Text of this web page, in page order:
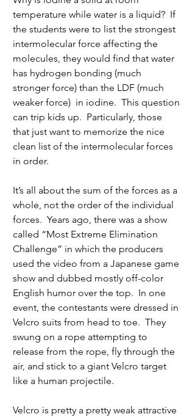
temperature while water is a liquid?  If
the students were to list the strongest
intermolecular force affecting the
molecules, they would find that water
has hydrogen bonding (much
stronger force) than the LDF (much
weaker force)  in iodine.  This question
can trip kids up.  Particularly, those
that just want to memorize the nice
clean list of the intermolecular forces
in order.
It’s all about the sum of the forces as a
whole, not the order of the individual
forces.  Years ago, there was a show
called “Most Extreme Elimination
Challenge” in which the producers
used the video from a Japanese game
show and dubbed mostly off-color
English humor over the top.  In one
event, the contestants were dressed in
Velcro suits from head to toe.  They
swung on a rope attempting to
release from the rope, fly through the
air, and stick to a giant Velcro target
like a human projectile.
Velcro is pretty a pretty weak attractive